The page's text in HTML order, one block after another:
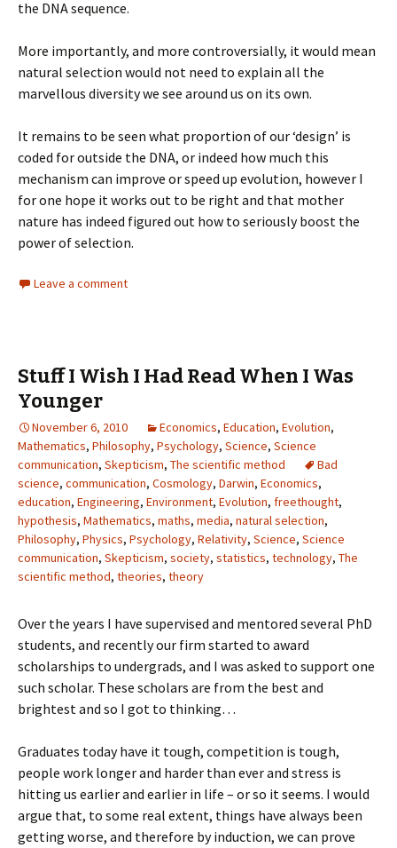
the DNA sequence.
More importantly, and more controversially, it would mean
natural selection would not need to explain all the
marvellous diversity we see around us on its own.
It remains to be seen what proportion of our ‘design’ is
coded for outside the DNA, or indeed how much this
mechanism can improve or speed up evolution, however I
for one hope it works out to be right and that mother
nature has indeed figured out how to seriously boost the
power of selection.
Leave a comment
Stuff I Wish I Had Read When I Was
Younger
November 6, 2010 Economics, Education, Evolution,
Mathematics, Philosophy, Psychology, Science, Science
communication, Skepticism, The scientific method
Bad
science, communication, Cosmology, Darwin, Economics,
education, Engineering, Environment, Evolution, freethought,
hypothesis, Mathematics, maths, media, natural selection,
Philosophy, Physics, Psychology, Relativity, Science, Science
communication, Skepticism, society, statistics, technology, The
scientific method, theories, theory
Over the years I have supervised and mentored several PhD
students, and recently our firm started to award
scholarships to undergrads, and I was asked to support one
such scholar. These scholars are from the best and
brightest and so I got to thinking…
Graduates today have it tough, competition is tough,
people work longer and harder than ever and stress is
hitting us earlier and earlier in life – or so it seems. I would
argue that, to some real extent, things have always been
getting worse, and therefore by induction, we can prove